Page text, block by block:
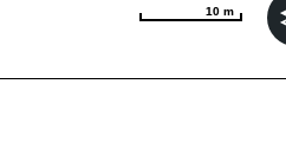
10 m
10 m